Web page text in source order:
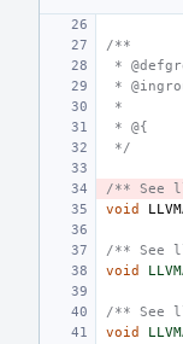
/**
*
*
*
* @{
*/
/** See
void
/** See
void
/** See
void